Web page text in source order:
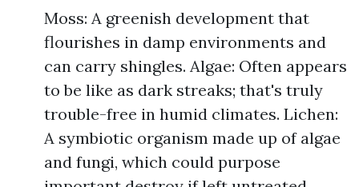
Moss: A greenish development that
flourishes in damp environments and
can carry shingles. Algae: Often appears
to be like as dark streaks; that's truly
trouble-free in humid climates. Lichen:
A symbiotic organism made up of algae
and fungi, which could purpose